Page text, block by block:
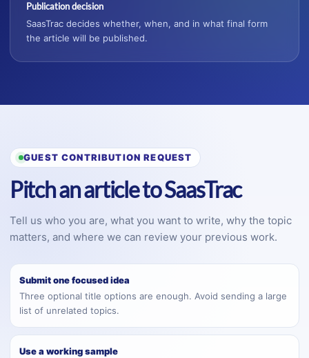
Publication decision
SaasTrac decides whether, when, and in what final form
the article will be published.
GUEST CONTRIBUTION REQUEST
Pitch an article to SaasTrac
Tell us who you are, what you want to write, why the topic
matters, and where we can review your previous work.
Submit one focused idea
Three optional title options are enough. Avoid sending a large
list of unrelated topics.
Use a working sample